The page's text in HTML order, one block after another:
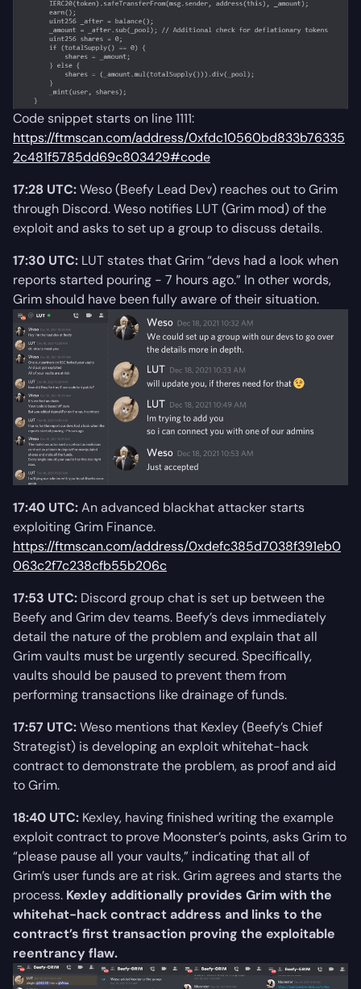
Code snippet starts on line 1111:
https://ftmscan.com/address/0xfdc10560bd833b76335
2c481f5785dd69c803429#code
17:28 UTC:Weso (Beefy Lead Dev) reaches out to Grim
through Discord. Weso notifies LUT (Grim mod) of the
exploit and asks to set up a group to discuss details.
17:30 UTC: LUT states that Grim “devs had a look when
reports started pouring - 7 hours ago.” In other words,
Grim should have been fully aware of their situation.
17:40 UTC:An advanced blackhat attacker starts
exploiting Grim Finance.
https://ftmscan.com/address/0xdefc385d7038f391eb0
063c2f7c238cfb55b206c
17:53 UTC: Discord group chat is set up between the
Beefy and Grim dev teams. Beefy’s devs immediately
detail the nature of the problem and explain that all
Grim vaults must be urgently secured. Specifically,
vaults should be paused to prevent them from
performing transactions like drainage of funds.
17:57 UTC:Weso mentions that Kexley (Beefy’s Chief
Strategist) is developing an exploit whitehat-hack
contract to demonstrate the problem, as proof and aid
to Grim.
18:40 UTC: Kexley, having finished writing the example
exploit contract to prove Moonster’s points, asks Grim to
“please pause all your vaults,” indicating that all of
Grim’s user funds are at risk. Grim agrees and starts the
process. Kexley additionally provides Grim with the
whitehat-hack contract address and links to the
contract’s first transaction proving the exploitable
reentrancy flaw.